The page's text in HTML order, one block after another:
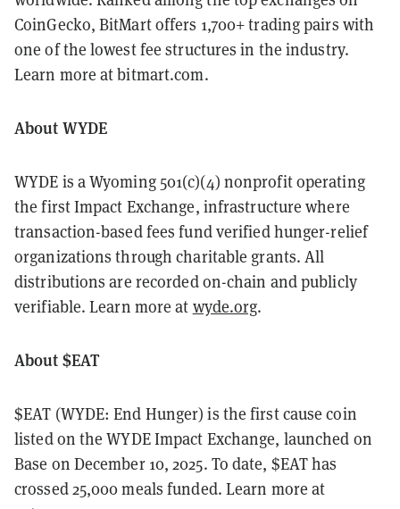
CoinGecko, BitMart offers 1,700+ trading pairs with
one of the lowest fee structures in the industry.
Learn more at bitmart.com.
About WYDE
WYDE is a Wyoming 501(c)(4) nonprofit operating
the first Impact Exchange, infrastructure where
transaction-based fees fund verified hunger-relief
organizations through charitable grants. All
distributions are recorded on-chain and publicly
verifiable. Learn more at wyde.org.
About $EAT
$EAT (WYDE: End Hunger) is the first cause coin
listed on the WYDE Impact Exchange, launched on
Base on December 10, 2025. To date, $EAT has
crossed 25,000 meals funded. Learn more at